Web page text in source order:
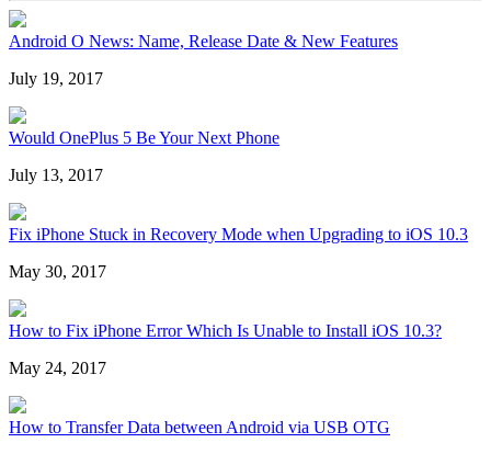
Android O News: Name, Release Date & New Features
July 19, 2017
Would OnePlus 5 Be Your Next Phone
July 13, 2017
Fix iPhone Stuck in Recovery Mode when Upgrading to iOS 10.3
May 30, 2017
How to Fix iPhone Error Which Is Unable to Install iOS 10.3?
May 24, 2017
How to Transfer Data between Android via USB OTG